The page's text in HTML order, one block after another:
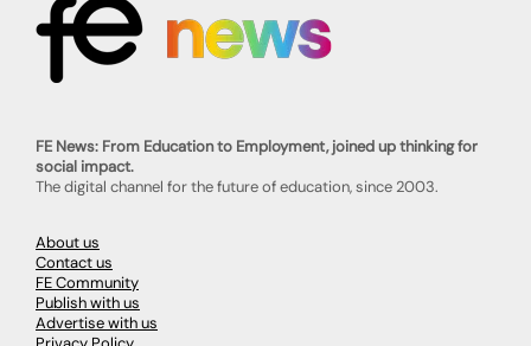
FE News: From Education to Employment, joined up thinking for
social impact.
The digital channel for the future of education, since 2003.
About us
Contact us
FE Community
Publish with us
Advertise with us